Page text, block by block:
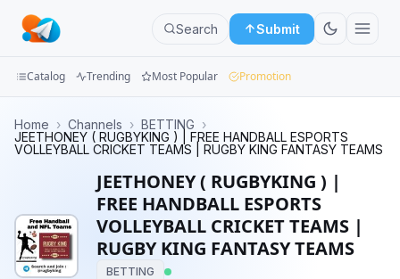
Search Submit
Groups
Categories
Mini
Apps
Catalog Trending Most Popular Promotion
Home › Channels › BETTING ›
JEETHONEY ( RUGBYKING ) | FREE HANDBALL ESPORTS
VOLLEYBALL CRICKET TEAMS | RUGBY KING FANTASY TEAMS
JEETHONEY ( RUGBYKING ) |
FREE HANDBALL ESPORTS
VOLLEYBALL CRICKET TEAMS |
RUGBY KING FANTASY TEAMS
BETTING